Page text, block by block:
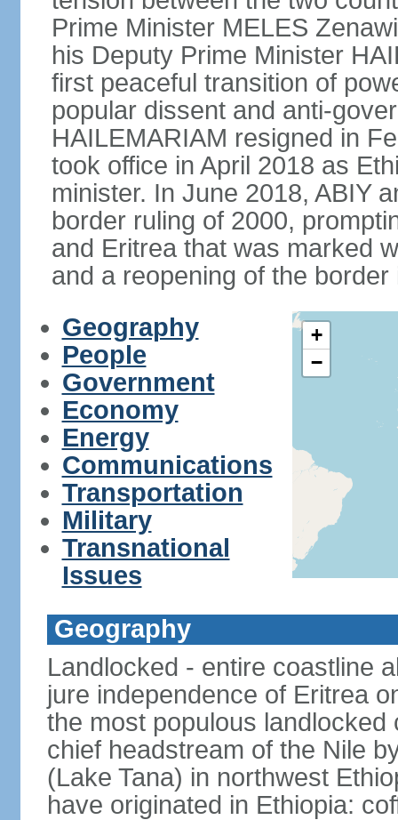
Prime Minister MELES
his Deputy Prime Minister
first peaceful transition of
popular dissent and anti-
HAILEMARIAM resigned in
took office in April 2018 as
minister. In June 2018, ABIY
border ruling of 2000,
and Eritrea that was marked
and a reopening of the
Geography
People
Government
Economy
Energy
Communications
Transportation
Military
Transnational
Issues
+
−
Geography
Landlocked - entire coastline
jure independence of Eritrea
the most populous
chief headstream of the Nile
(Lake Tana) in northwest
have originated in Ethiopia: